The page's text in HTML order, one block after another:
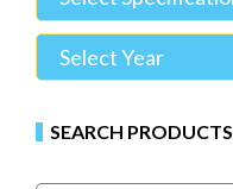
SEARCH PRODUCTS